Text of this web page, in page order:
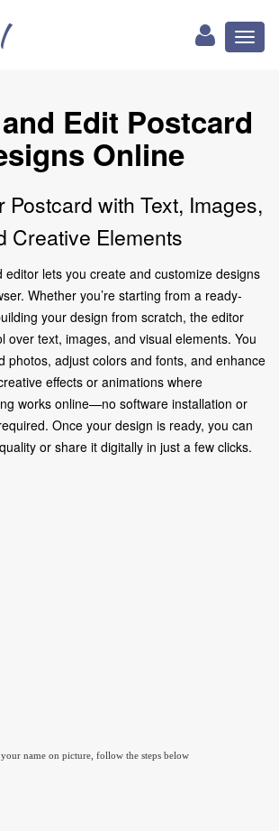
Edit Postcard
Online
Postcard with Text, Images,
Creative Elements
editor lets you create and customize designs
Whether you’re starting from a ready-
your design from scratch, the editor
over text, images, and visual elements. You
photos, adjust colors and fonts, and enhance
effects or animations where
works online—no software installation or
Once your design is ready, you can
or share it digitally in just a few clicks.
name on picture, follow the steps below